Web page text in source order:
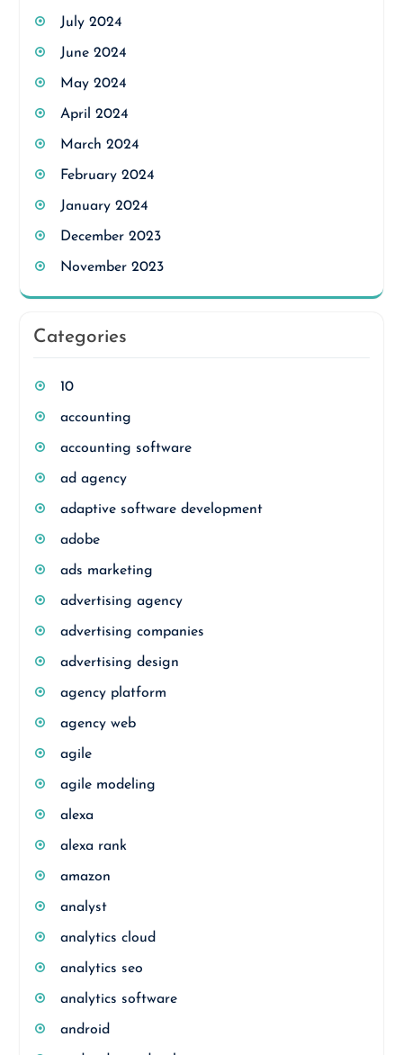
July 2024
June 2024
May 2024
April 2024
March 2024
February 2024
January 2024
December 2023
November 2023
Categories
10
accounting
accounting software
ad agency
adaptive software development
adobe
ads marketing
advertising agency
advertising companies
advertising design
agency platform
agency web
agile
agile modeling
alexa
alexa rank
amazon
analyst
analytics cloud
analytics seo
analytics software
android